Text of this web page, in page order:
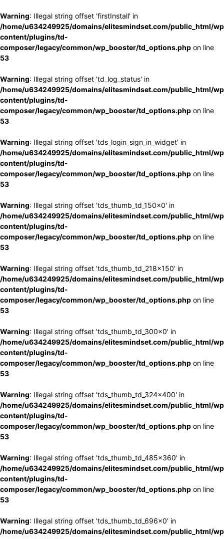
Warning: Illegal string offset 'firstInstall' in
/home/u634249925/domains/elitesmindset.com/public_html/
content/plugins/td-
composer/legacy/common/wp_booster/td_options.php on line
53
Warning: Illegal string offset 'td_log_status' in
/home/u634249925/domains/elitesmindset.com/public_html/
content/plugins/td-
composer/legacy/common/wp_booster/td_options.php on line
53
Warning: Illegal string offset 'tds_login_sign_in_widget' in
/home/u634249925/domains/elitesmindset.com/public_html/
content/plugins/td-
composer/legacy/common/wp_booster/td_options.php on line
53
Warning: Illegal string offset 'tds_thumb_td_150x0' in
/home/u634249925/domains/elitesmindset.com/public_html/
content/plugins/td-
composer/legacy/common/wp_booster/td_options.php on line
53
Warning: Illegal string offset 'tds_thumb_td_218x150' in
/home/u634249925/domains/elitesmindset.com/public_html/
content/plugins/td-
composer/legacy/common/wp_booster/td_options.php on line
53
Warning: Illegal string offset 'tds_thumb_td_300x0' in
/home/u634249925/domains/elitesmindset.com/public_html/
content/plugins/td-
composer/legacy/common/wp_booster/td_options.php on line
53
Warning: Illegal string offset 'tds_thumb_td_324x400' in
/home/u634249925/domains/elitesmindset.com/public_html/
content/plugins/td-
composer/legacy/common/wp_booster/td_options.php on line
53
Warning: Illegal string offset 'tds_thumb_td_485x360' in
/home/u634249925/domains/elitesmindset.com/public_html/
content/plugins/td-
composer/legacy/common/wp_booster/td_options.php on line
53
Warning: Illegal string offset 'tds_thumb_td_696x0' in
/home/u634249925/domains/elitesmindset.com/public_html/